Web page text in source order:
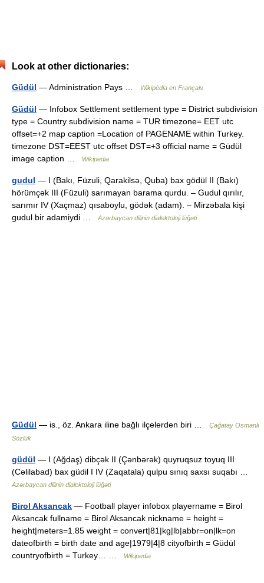
Look at other dictionaries:
Güdül — Administration Pays … Wikipédia en Français
Güdül — Infobox Settlement settlement type = District subdivision
type = Country subdivision name = TUR timezone= EET utc
offset=+2 map caption =Location of PAGENAME within Turkey.
timezone DST=EEST utc offset DST=+3 official name = Güdül
image caption …
Wikipedia
gudul — I (Bakı, Füzuli, Qarakilsə, Quba) bax gödül II (Bakı)
hörümçək III (Füzuli) sarımayan barama qurdu. – Gudul qırılır,
sarımır IV (Xaçmaz) qısaboylu, gödək (adam). – Mirzəbala kişi
gudul bir adamiydi …
Azərbaycan dilinin dialektoloji lüğəti
Güdül — is., öz. Ankara iline bağlı ilçelerden biri …
Çağatay Osmanlı
Sözlük
güdül — I (Ağdaş) dibçək II (Çənbərək) quyruqsuz toyuq III
(Cəlilabad) bax güdil I IV (Zaqatala) qulpu sınıq saxsı suqabı …
Azərbaycan dilinin dialektoloji lüğəti
Birol Aksancak — Football player infobox playername = Birol
Aksancak fullname = Birol Aksancak nickname = height =
height|meters=1.85 weight = convert|81|kg|lb|abbr=on|lk=on
dateofbirth = birth date and age|1979|4|8 cityofbirth = Güdül
countryofbirth = Turkey… …
Wikipedia